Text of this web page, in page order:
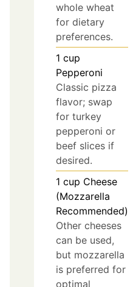
whole wheat
for dietary
preferences.
1 cup
Pepperoni
Classic pizza
flavor; swap
for turkey
pepperoni or
beef slices if
desired.
1 cup Cheese
(Mozzarella
Recommended)
Other cheeses
can be used,
but mozzarella
is preferred for
optimal